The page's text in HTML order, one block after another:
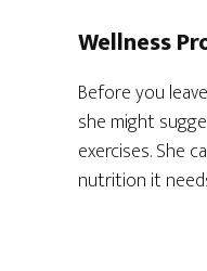
Wellness
Before you
she might
exercises. She
nutrition it